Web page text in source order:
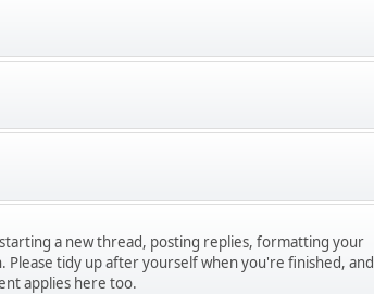
a new thread, posting replies, formatting your
Please tidy up after yourself when you're finished, and
applies here too.